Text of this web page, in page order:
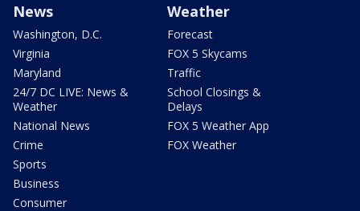
News
Washington, D.C.
Virginia
Maryland
24/7 DC LIVE: News &
Weather
National News
Crime
Sports
Business
Consumer
Weather
Forecast
FOX 5 Skycams
Traffic
School Closings &
Delays
FOX 5 Weather App
FOX Weather